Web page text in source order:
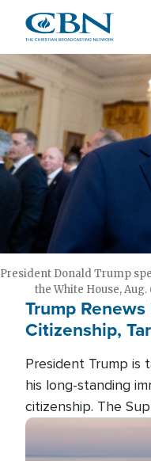
main
content
President Donald Trump
the White House,
Trump
Citizenship,
President Trump is
his long-standing
citizenship. The
president's first
several weeks ago.
Image